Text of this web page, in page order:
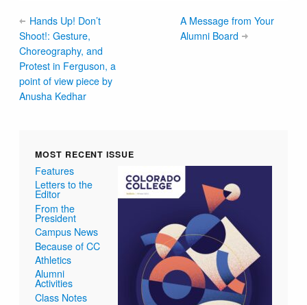
Hands Up! Don’t
Shoot!: Gesture,
Choreography, and
Protest in Ferguson, a
point of view piece by
Anusha Kedhar
A Message from Your
Alumni Board
MOST RECENT ISSUE
Features
Letters to the
Editor
From the
President
Campus News
Because of CC
Athletics
Alumni
Activities
Class Notes